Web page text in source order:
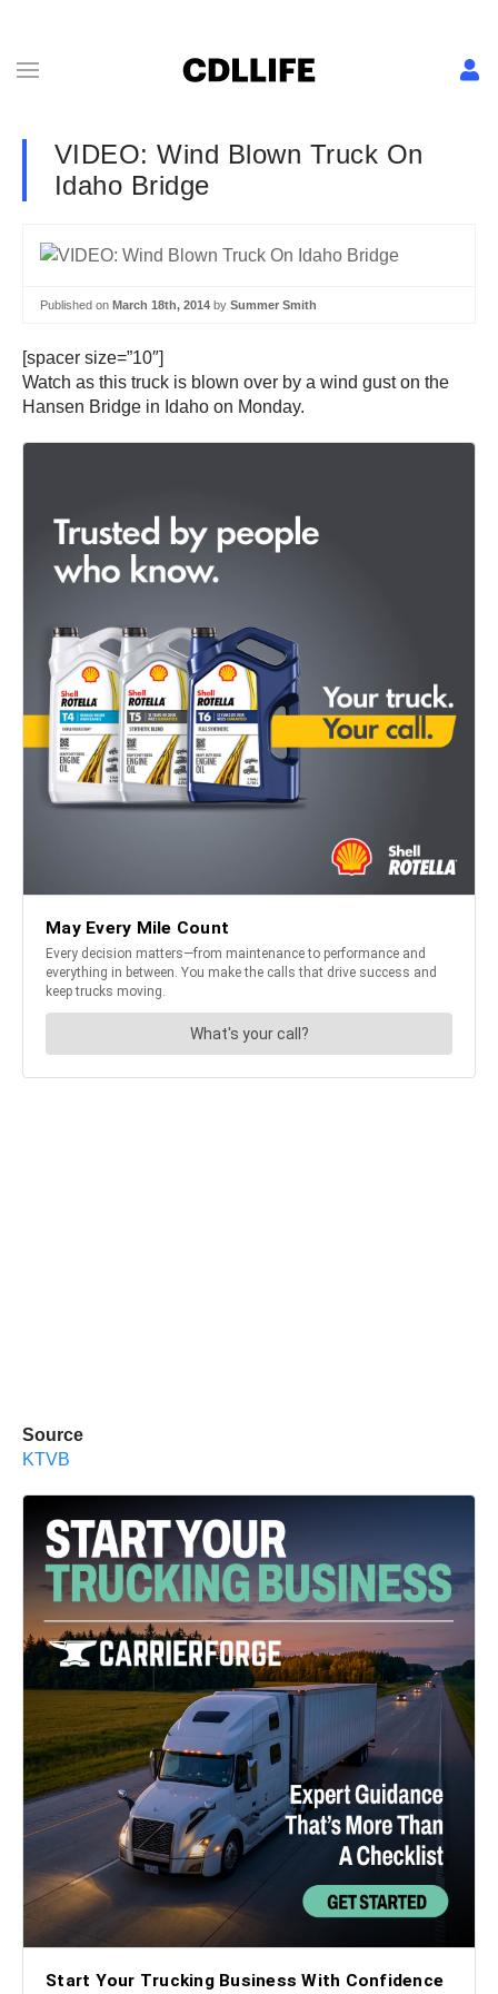
VIDEO: Wind Blown Truck On
Idaho Bridge
Published on March 18th, 2014 by Summer Smith
[spacer size=”10″]
Watch as this truck is blown over by a wind gust on the
Hansen Bridge in Idaho on Monday.
Source
KTVB